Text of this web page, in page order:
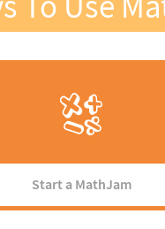
Start a MathJam